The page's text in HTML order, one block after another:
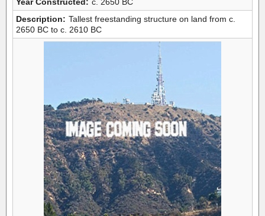
Description: Tallest freestanding structure on land from c.
2650 BC to c. 2610 BC